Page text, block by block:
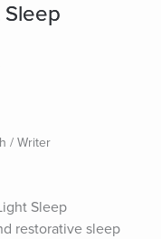
/ Writer
Sleep
restorative sleep